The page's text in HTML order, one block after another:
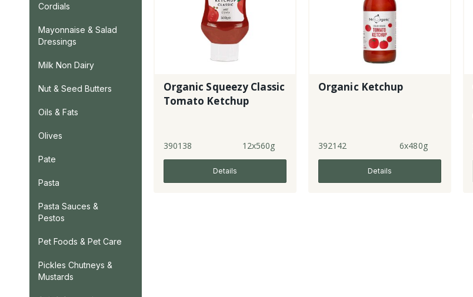
Cordials
Mayonnaise & Salad
Dressings
Milk Non Dairy
Nut & Seed Butters
Oils & Fats
Olives
Pate
Pasta
Pasta Sauces &
Pestos
Pet Foods & Pet Care
Pickles Chutneys &
Mustards
Organic Squeezy Classic
Tomato Ketchup
390138 12x560g
Details
Organic Ketchup
392142 6x480g
Details